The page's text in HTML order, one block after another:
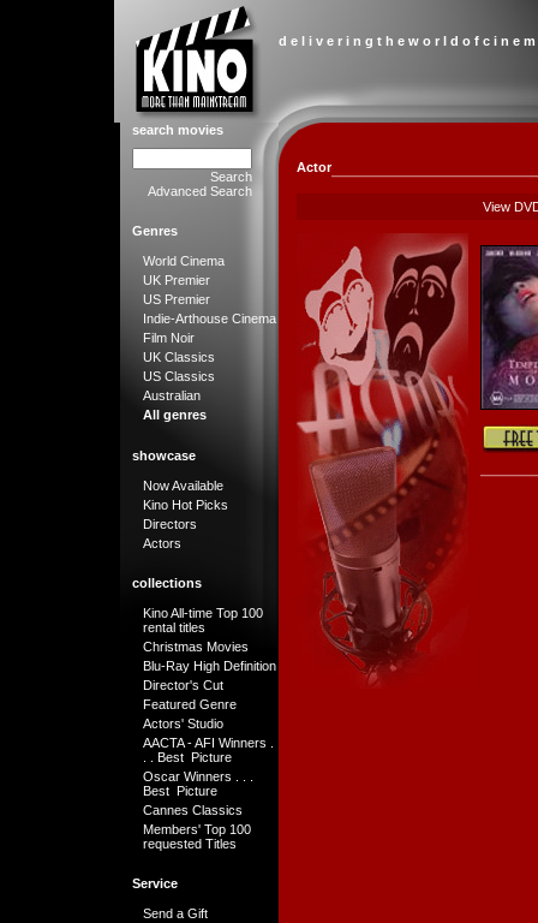
d e l i v e r i n g t h e w o r l d o f c i n e
search movies
Search
Advanced Search
Genres
World Cinema
UK Premier
US Premier
Indie-Arthouse Cinema
Film Noir
UK Classics
US Classics
Australian
All genres
showcase
Now Available
Kino Hot Picks
Directors
Actors
collections
Kino All-time Top 100
rental titles
Christmas Movies
Blu-Ray High Definition
Director's Cut
Featured Genre
Actors' Studio
AACTA - AFI Winners .
. . Best Picture
Oscar Winners . . .
Best Picture
Cannes Classics
Members' Top 100
requested Titles
Service
Send a Gift
Actor
View